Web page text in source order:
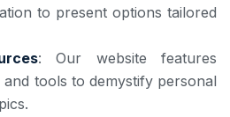
to present options tailored
: Our website features
tools to demystify personal